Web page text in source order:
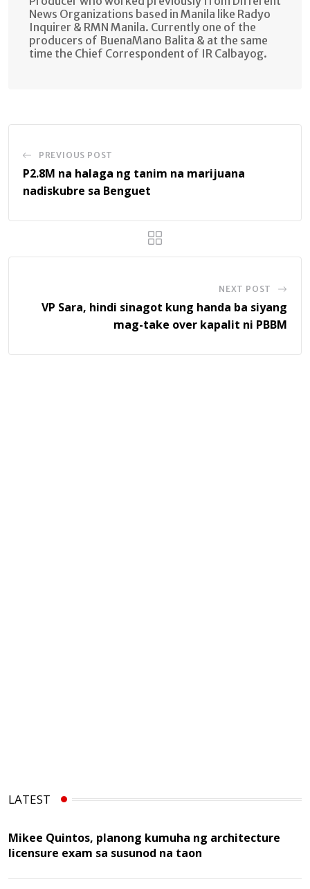
News Organizations based in Manila like Radyo
Inquirer & RMN Manila. Currently one of the
producers of BuenaMano Balita & at the same
time the Chief Correspondent of IR Calbayog.
PREVIOUS POST
P2.8M na halaga ng tanim na marijuana
nadiskubre sa Benguet
NEXT POST
VP Sara, hindi sinagot kung handa ba siyang
mag-take over kapalit ni PBBM
LATEST
Mikee Quintos, planong kumuha ng architecture
licensure exam sa susunod na taon